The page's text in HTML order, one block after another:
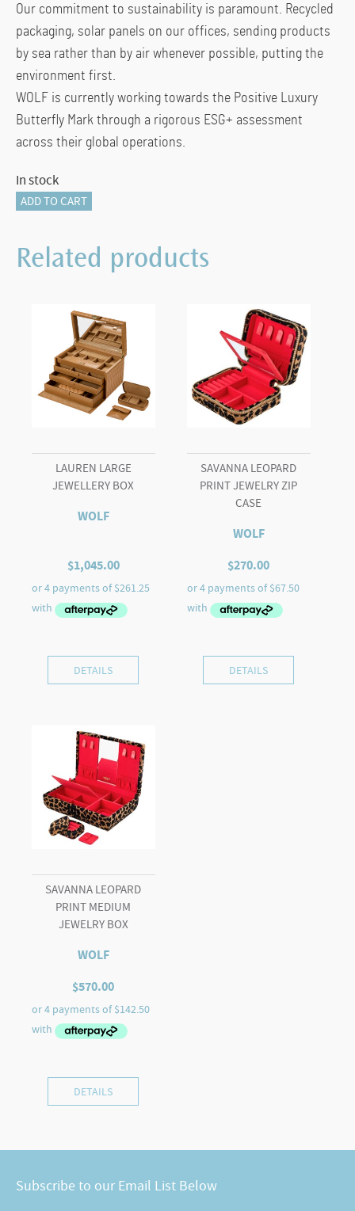
Our commitment to sustainability is paramount. Recycled
packaging, solar panels on our offices, sending products
by sea rather than by air whenever possible, putting the
environment first.
WOLF is currently working towards the Positive Luxury
Butterfly Mark through a rigorous ESG+ assessment
across their global operations.
In stock
The
4
Piece
ADD TO CART
Related products
LAUREN LARGE
JEWELLERY BOX
WOLF
$1,045.00
DETAILS
SAVANNA LEOPARD
PRINT JEWELRY ZIP
CASE
WOLF
$270.00
DETAILS
SAVANNA LEOPARD
PRINT MEDIUM
JEWELRY BOX
WOLF
$570.00
DETAILS
Subscribe to our Email List Below